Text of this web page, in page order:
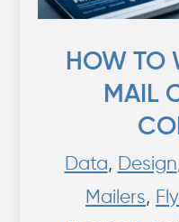
HOW TO
MAIL
Data, Design
Mailers,